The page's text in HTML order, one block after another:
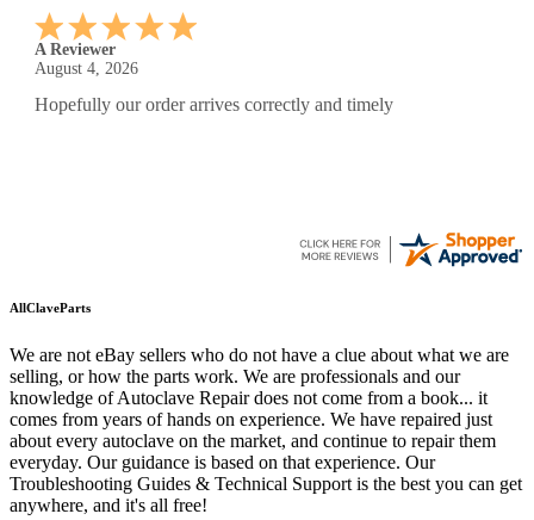
A Reviewer
July 29, 2026
Quickest find and ordering I've ever encountered.
AllClaveParts
We are not eBay sellers who do not have a clue about what we are
selling, or how the parts work. We are professionals and our
knowledge of Autoclave Repair does not come from a book... it
comes from years of hands on experience. We have repaired just
about every autoclave on the market, and continue to repair them
everyday. Our guidance is based on that experience. Our
Troubleshooting Guides & Technical Support is the best you can get
anywhere, and it's all free!